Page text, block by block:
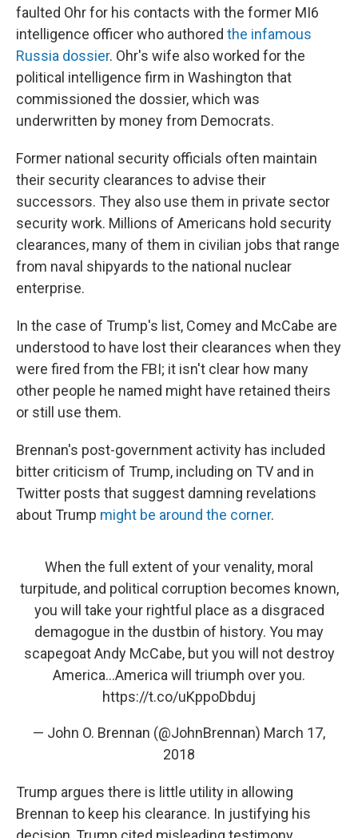
faulted Ohr for his contacts with the former MI6
intelligence officer who authored the infamous
Russia dossier. Ohr's wife also worked for the
political intelligence firm in Washington that
commissioned the dossier, which was
underwritten by money from Democrats.
Former national security officials often maintain
their security clearances to advise their
successors. They also use them in private sector
security work. Millions of Americans hold security
clearances, many of them in civilian jobs that range
from naval shipyards to the national nuclear
enterprise.
In the case of Trump's list, Comey and McCabe are
understood to have lost their clearances when they
were fired from the FBI; it isn't clear how many
other people he named might have retained theirs
or still use them.
Brennan's post-government activity has included
bitter criticism of Trump, including on TV and in
Twitter posts that suggest damning revelations
about Trump might be around the corner.
When the full extent of your venality, moral
turpitude, and political corruption becomes known,
you will take your rightful place as a disgraced
demagogue in the dustbin of history. You may
scapegoat Andy McCabe, but you will not destroy
America...America will triumph over you.
https://t.co/uKppoDbduj
— John O. Brennan (@JohnBrennan) March 17,
2018
Trump argues there is little utility in allowing
Brennan to keep his clearance. In justifying his